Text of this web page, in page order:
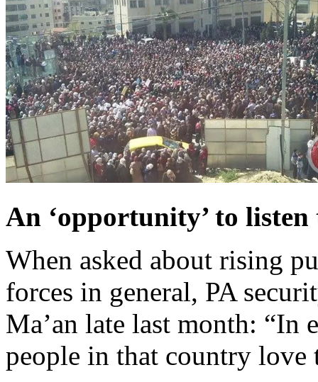
An ‘opportunity’ to
When asked about rising
forces in general, PA
Ma’an late last month:
people in that country love